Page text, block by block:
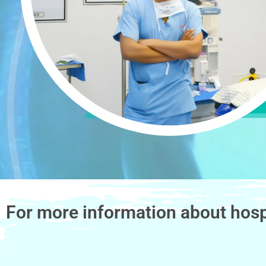
For more information about